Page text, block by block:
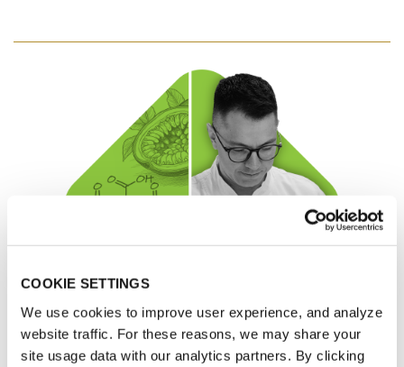
COOKIE SETTINGS
We use cookies to improve user experience, and analyze
website traffic. For these reasons, we may share your
site usage data with our analytics partners. By clicking